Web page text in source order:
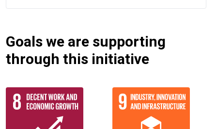
Goals we are supporting
through this initiative